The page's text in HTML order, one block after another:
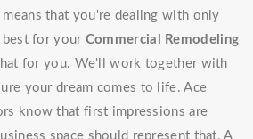
that you're dealing with only
best for your Commercial Remodeling
for you. We'll work together with
your dream comes to life. Ace
know that first impressions are
space should represent that. A